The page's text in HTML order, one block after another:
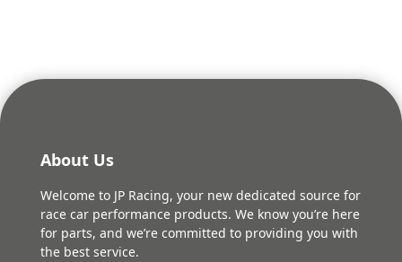
About Us
Welcome to JP Racing, your new dedicated source for
race car performance products. We know you’re here
for parts, and we’re committed to providing you with
the best service.